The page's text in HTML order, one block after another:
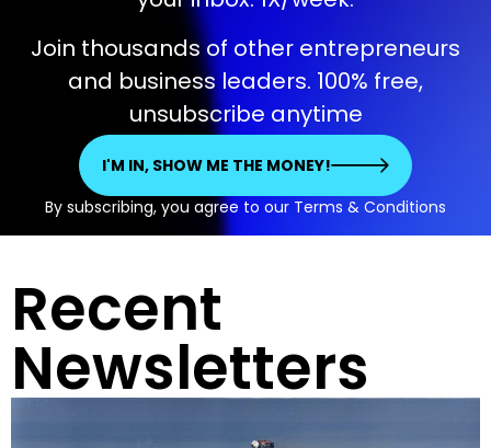
Join thousands of other entrepreneurs
and business leaders. 100% free,
unsubscribe anytime
I'M IN, SHOW ME THE MONEY!
By subscribing, you agree to our Terms & Conditions
Recent
Newsletters